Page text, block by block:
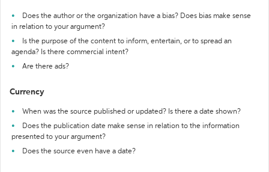
Does the author or the organization have a bias? Does bias make sense
in relation to your argument?
Is the purpose of the content to inform, entertain, or to spread an
agenda? Is there commercial intent?
Are there ads?
Currency
When was the source published or updated? Is there a date shown?
Does the publication date make sense in relation to the information
presented to your argument?
Does the source even have a date?